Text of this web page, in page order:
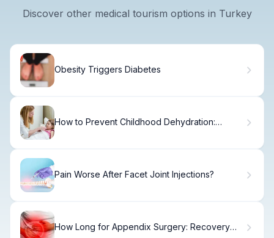
Discover other medical tourism options in Turkey
Obesity Triggers Diabetes
How to Prevent Childhood Dehydration:
Pain Worse After Facet Joint Injections?
How Long for Appendix Surgery: Recovery